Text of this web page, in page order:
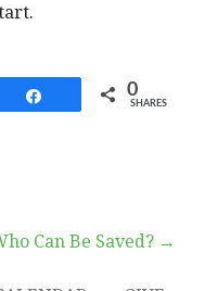
0
SHARES
Can Be Saved? →